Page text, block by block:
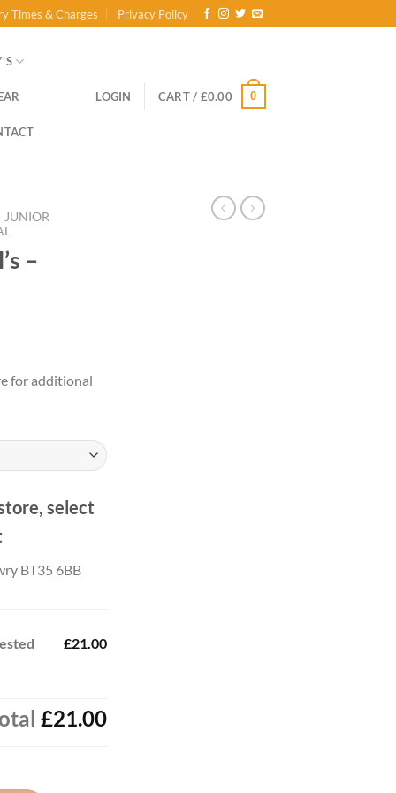
Times & Charges Privacy Policy
LOGIN CART / £0.00 0
JUNIOR
–
for additional
select
BT35 6BB
£21.00
£21.00